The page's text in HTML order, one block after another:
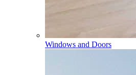
Windows and Doors